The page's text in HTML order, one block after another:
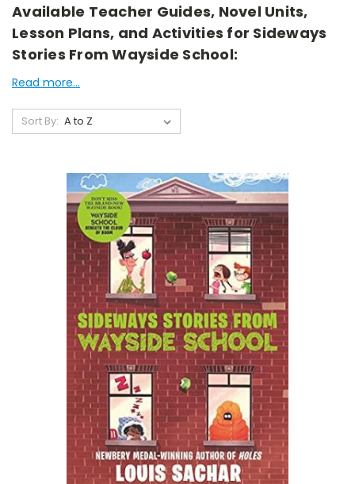
Available Teacher Guides, Novel Units,
Lesson Plans, and Activities for Sideways
Stories From Wayside School:
Read more...
Sort By: